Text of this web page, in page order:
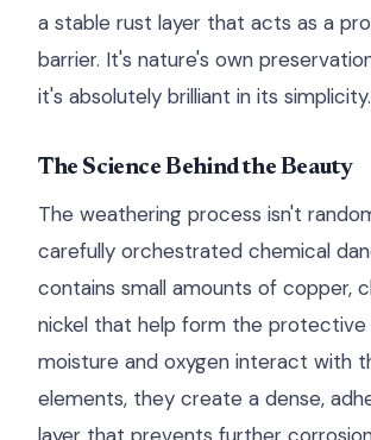
a stable rust layer that acts as a
barrier. It's nature's own
it's absolutely brilliant in its simplicity.
The Science Behind the Beauty
The weathering process isn't
carefully orchestrated chemical
contains small amounts of copper,
nickel that help form the protective
moisture and oxygen interact with
elements, they create a dense,